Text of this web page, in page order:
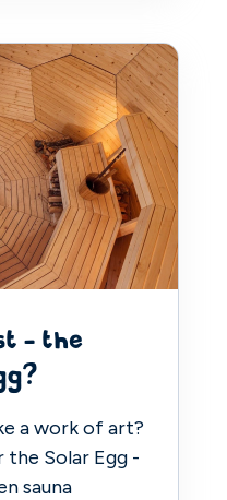
- the
a work of art?
the Solar Egg -
sauna